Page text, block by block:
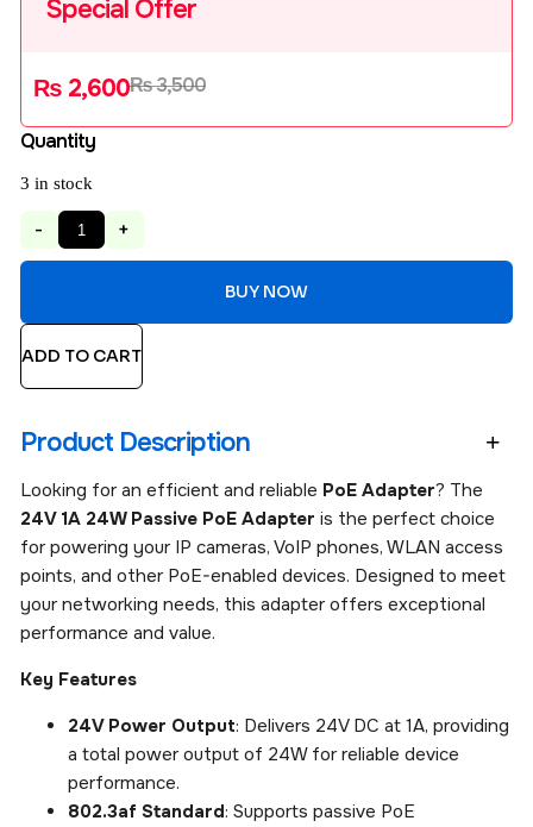
Special Offer
₨2,600₨3,500
Quantity
3 in stock
- +
BUY NOW
ADD TO CART
Product Description
Looking for an efficient and reliable PoE Adapter? The
24V 1A 24W Passive PoE Adapter is the perfect choice
for powering your IP cameras, VoIP phones, WLAN access
points, and other PoE-enabled devices. Designed to meet
your networking needs, this adapter offers exceptional
performance and value.
Key Features
24V Power Output: Delivers 24V DC at 1A, providing
a total power output of 24W for reliable device
performance.
802.3af Standard: Supports passive PoE